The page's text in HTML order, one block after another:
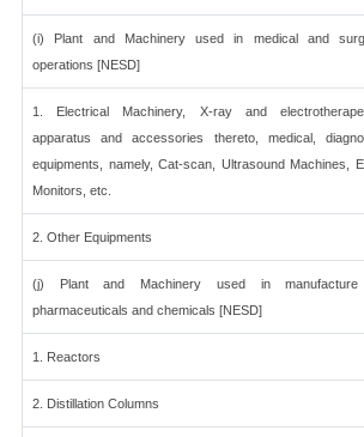
(i) Plant and Machinery used in medical and
operations [NESD]
1. Electrical Machinery, X-ray and
apparatus and accessories thereto, medical,
equipments, namely, Cat-scan, Ultrasound Machines,
Monitors, etc.
2. Other Equipments
(j) Plant and Machinery used in
pharmaceuticals and chemicals [NESD]
1. Reactors
2. Distillation Columns